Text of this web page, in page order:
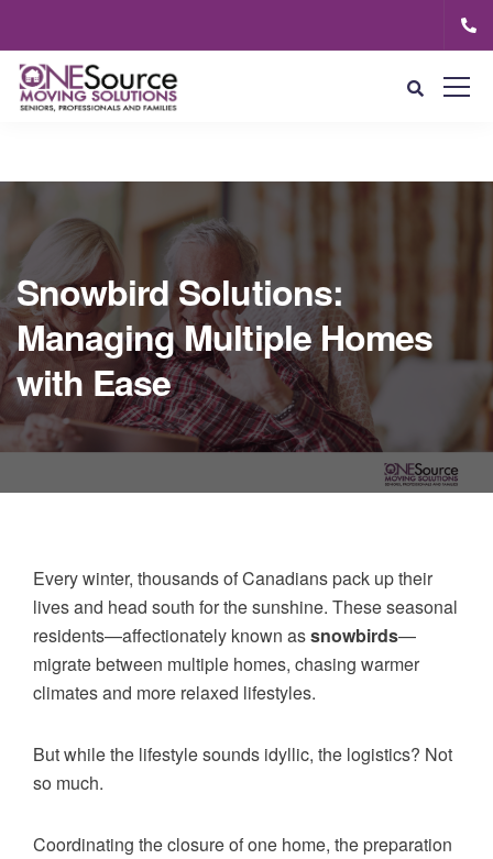
Snowbird Solutions:
Managing Multiple Homes
with Ease
Every winter, thousands of Canadians pack up their
lives and head south for the sunshine. These seasonal
residents—affectionately known assnowbirds—
migrate between multiple homes, chasing warmer
climates and more relaxed lifestyles.
But while the lifestyle sounds idyllic, the logistics? Not
so much.
Coordinating the closure of one home, the preparation